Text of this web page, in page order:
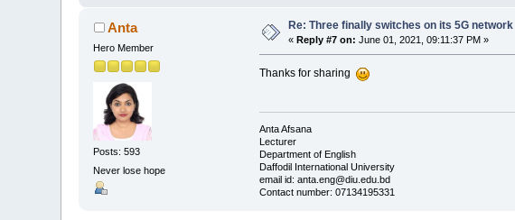
Anta
Hero Member
Posts: 593
Never lose hope
Re: Three finally switches on its 5G network
« Reply #7 on: June 01, 2021, 09:11:37 PM »
Thanks for sharing
Anta Afsana
Lecturer
Department of English
Daffodil International University
email id: anta.eng@diu.edu.bd
Contact number: 07134195331